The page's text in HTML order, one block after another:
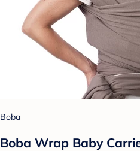
Boba
Boba Wrap Baby